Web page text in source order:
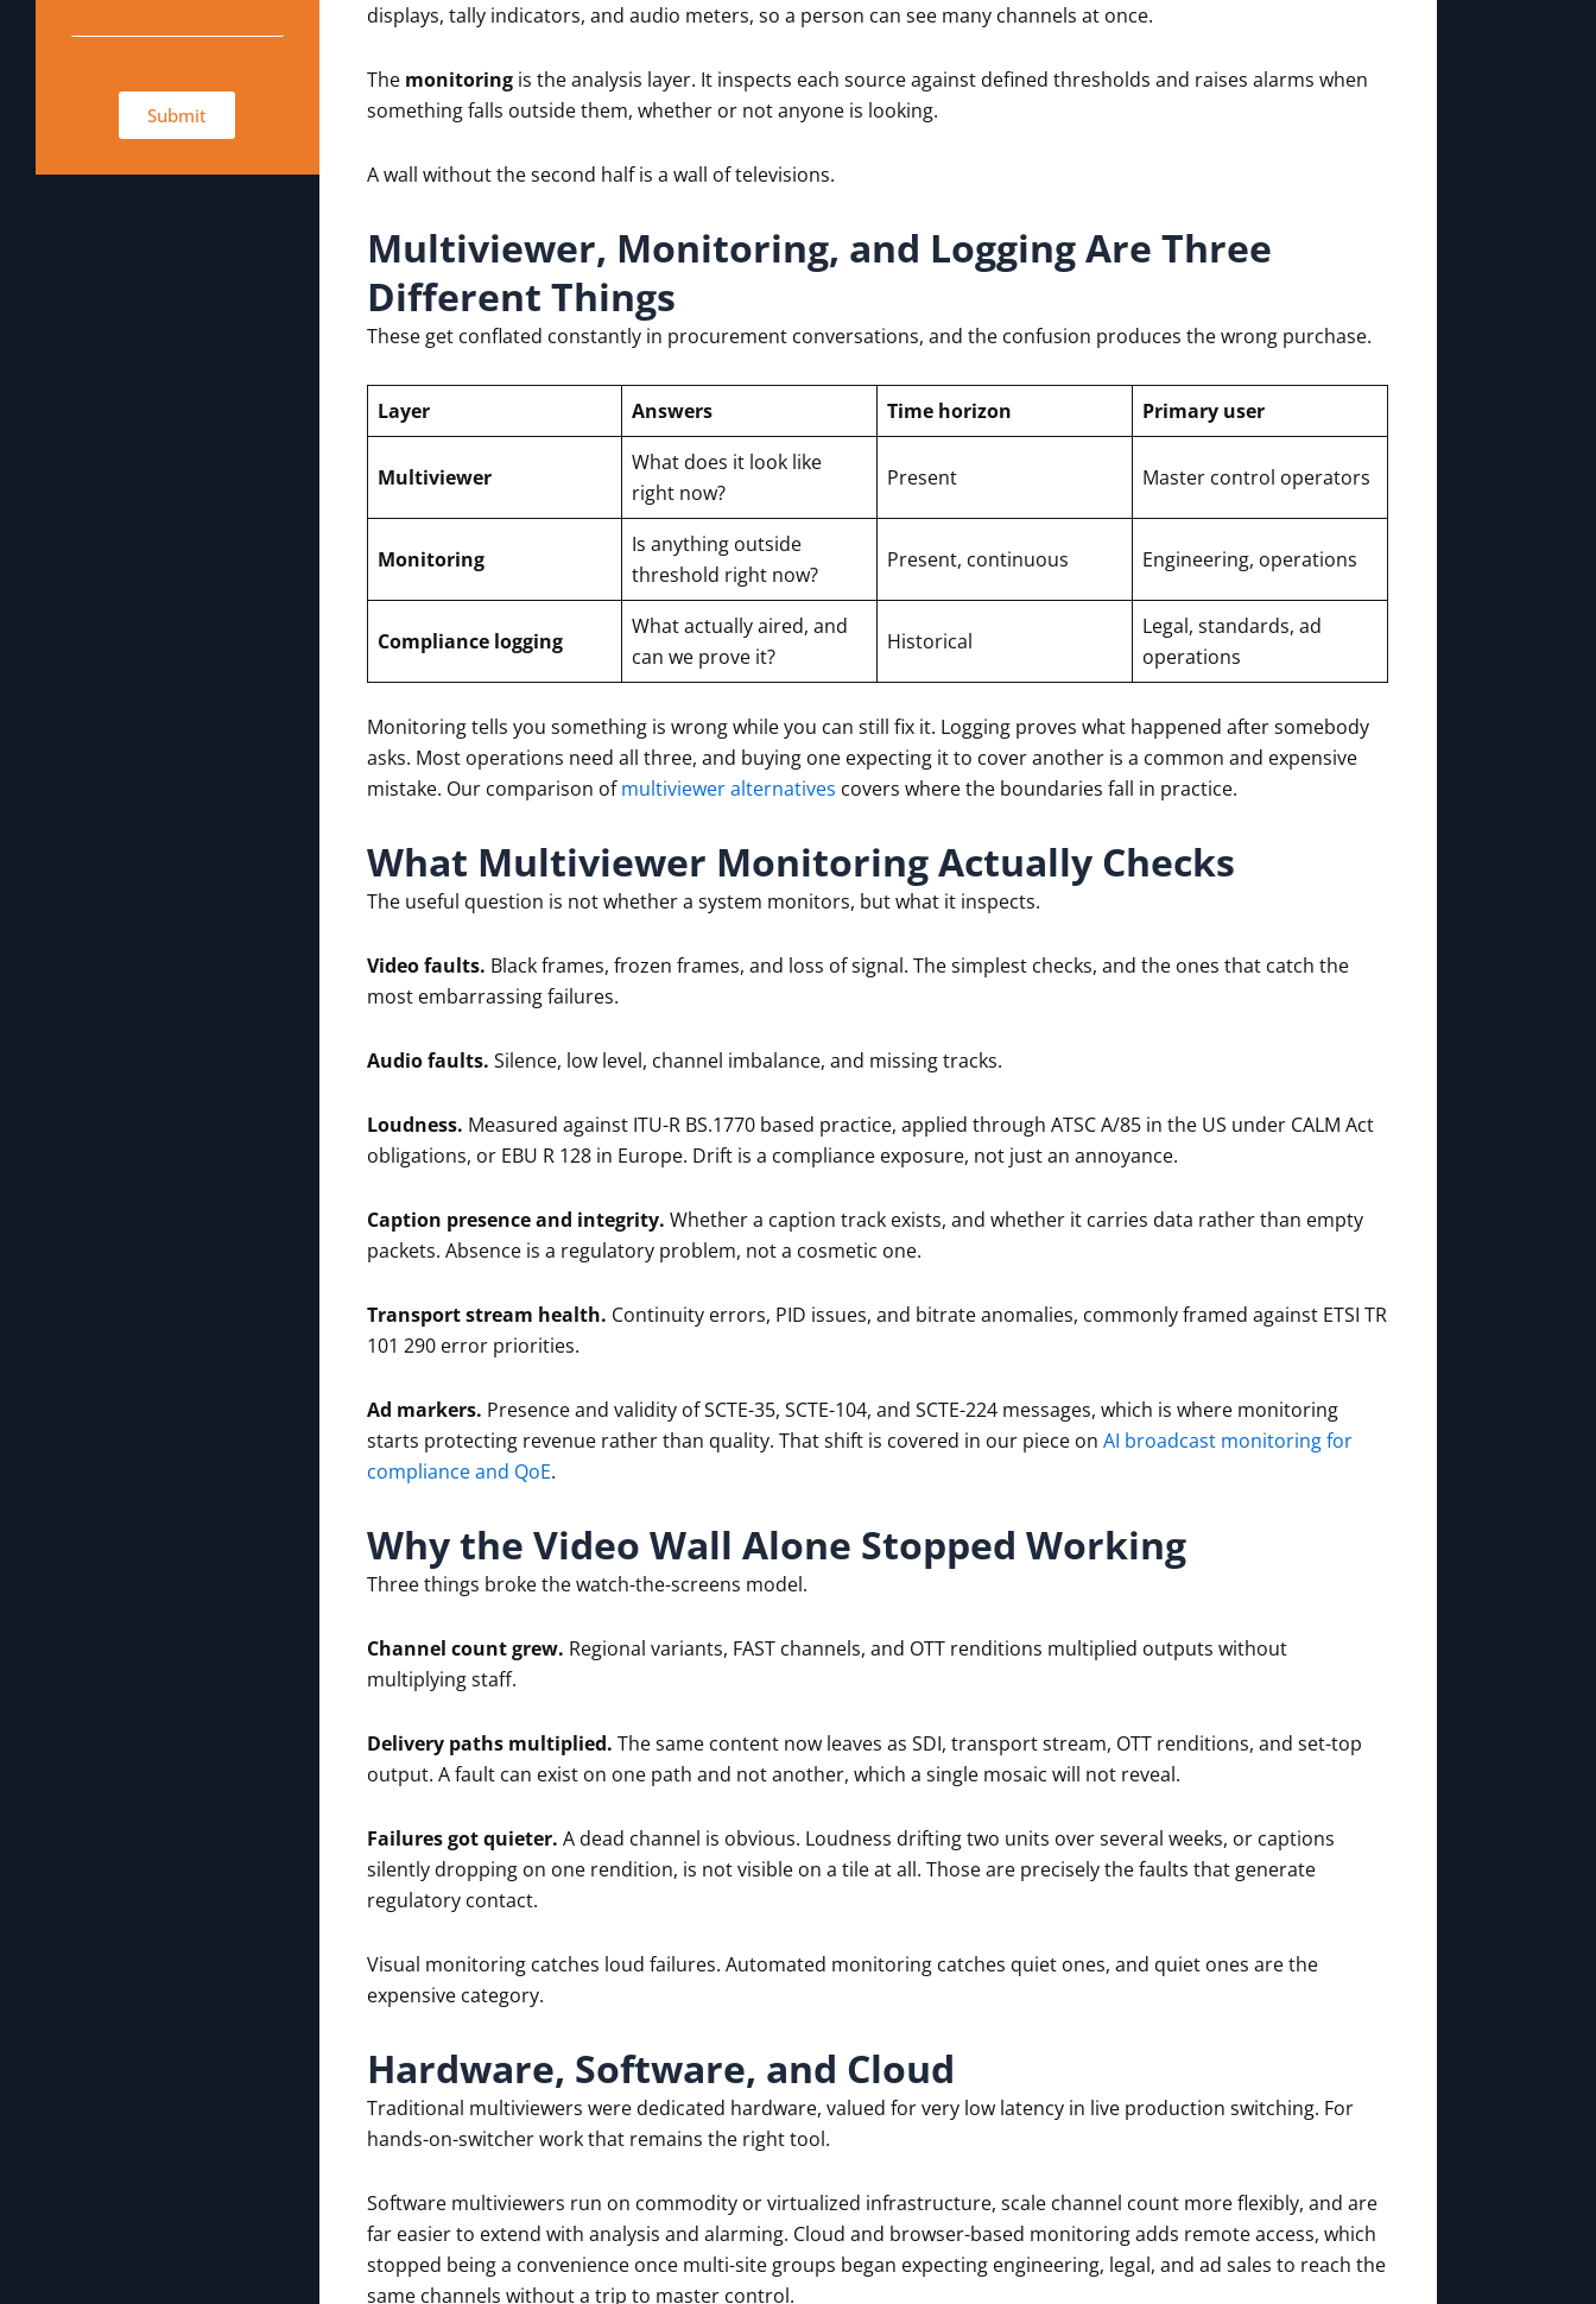
Submit
displays, tally indicators, and audio meters, so a person can see many channels at once.
The monitoringis the analysis layer. It inspects each source against defined thresholds and raises alarms when
something falls outside them, whether or not anyone is looking.
A wall without the second half is a wall of televisions.
Multiviewer, Monitoring, and Logging Are Three
Different Things
These get conflated constantly in procurement conversations, and the confusion produces the wrong purchase.
Layer Answers Time horizon Primary user
Multiviewer
What does it look like
right now?
Present Master control operators
Monitoring
Is anything outside
threshold right now?
Present, continuous Engineering, operations
Compliance logging
What actually aired, and
can we prove it?
Historical
Legal, standards, ad
operations
Monitoring tells you something is wrong while you can still fix it. Logging proves what happened after somebody
asks. Most operations need all three, and buying one expecting it to cover another is a common and expensive
mistake. Our comparison ofmultiviewer alternatives covers where the boundaries fall in practice.
What Multiviewer Monitoring Actually Checks
The useful question is not whether a system monitors, but what it inspects.
Video faults. Black frames, frozen frames, and loss of signal. The simplest checks, and the ones that catch the
most embarrassing failures.
Audio faults. Silence, low level, channel imbalance, and missing tracks.
Loudness. Measured against ITU-R BS.1770 based practice, applied through ATSC A/85 in the US under CALM Act
obligations, or EBU R 128 in Europe. Drift is a compliance exposure, not just an annoyance.
Caption presence and integrity. Whether a caption track exists, and whether it carries data rather than empty
packets. Absence is a regulatory problem, not a cosmetic one.
Transport stream health. Continuity errors, PID issues, and bitrate anomalies, commonly framed against ETSI TR
101 290 error priorities.
Ad markers. Presence and validity of SCTE-35, SCTE-104, and SCTE-224 messages, which is where monitoring
starts protecting revenue rather than quality. That shift is covered in our piece on AI broadcast monitoring for
compliance and QoE.
Why the Video Wall Alone Stopped Working
Three things broke the watch-the-screens model.
Channel count grew. Regional variants, FAST channels, and OTT renditions multiplied outputs without
multiplying staff.
Delivery paths multiplied. The same content now leaves as SDI, transport stream, OTT renditions, and set-top
output. A fault can exist on one path and not another, which a single mosaic will not reveal.
Failures got quieter. A dead channel is obvious. Loudness drifting two units over several weeks, or captions
silently dropping on one rendition, is not visible on a tile at all. Those are precisely the faults that generate
regulatory contact.
Visual monitoring catches loud failures. Automated monitoring catches quiet ones, and quiet ones are the
expensive category.
Hardware, Software, and Cloud
Traditional multiviewers were dedicated hardware, valued for very low latency in live production switching. For
hands-on-switcher work that remains the right tool.
Software multiviewers run on commodity or virtualized infrastructure, scale channel count more flexibly, and are
far easier to extend with analysis and alarming. Cloud and browser-based monitoring adds remote access, which
stopped being a convenience once multi-site groups began expecting engineering, legal, and ad sales to reach the
same channels without a trip to master control.